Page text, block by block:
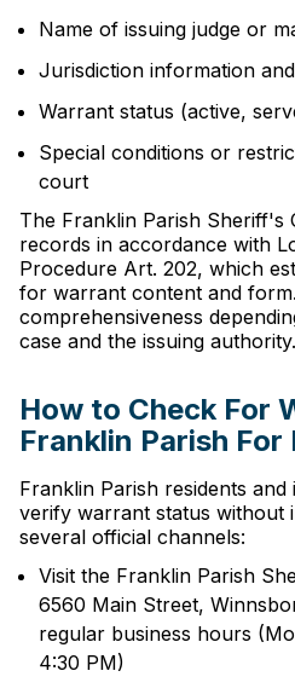
Name of issuing judge or
Jurisdiction information
Warrant status (active,
Special conditions or
court
The Franklin Parish Sheriff's
records in accordance with
Procedure Art. 202, which
for warrant content and
comprehensiveness
case and the issuing authority.
How to Check For
Franklin Parish For
Franklin Parish residents
verify warrant status without
several official channels:
Visit the Franklin Parish
6560 Main Street,
regular business hours
4:30 PM)